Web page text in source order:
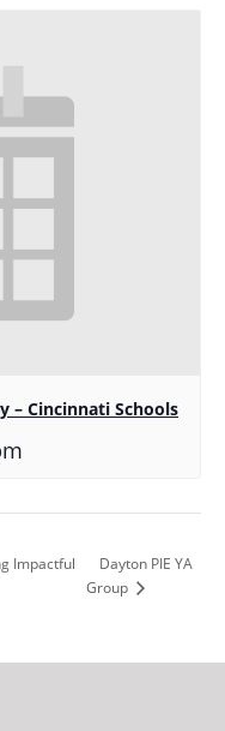
– Cincinnati Schools
Impactful
Dayton PIE YA
Group